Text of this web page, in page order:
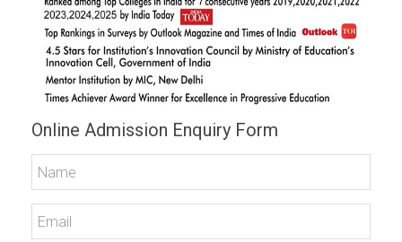
Online Admission Enquiry Form